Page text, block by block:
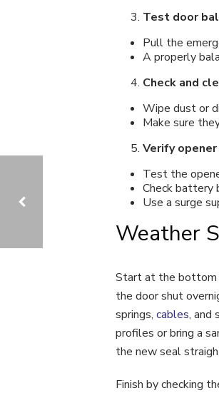
Test door
Pull the
A properly
Check and
Wipe dust or
Make sure
Verify
Test the
Check battery
Use a surge
Weather
Start at the bottom
the door shut
springs, cables, and
profiles or bring a
the new seal
Finish by checking